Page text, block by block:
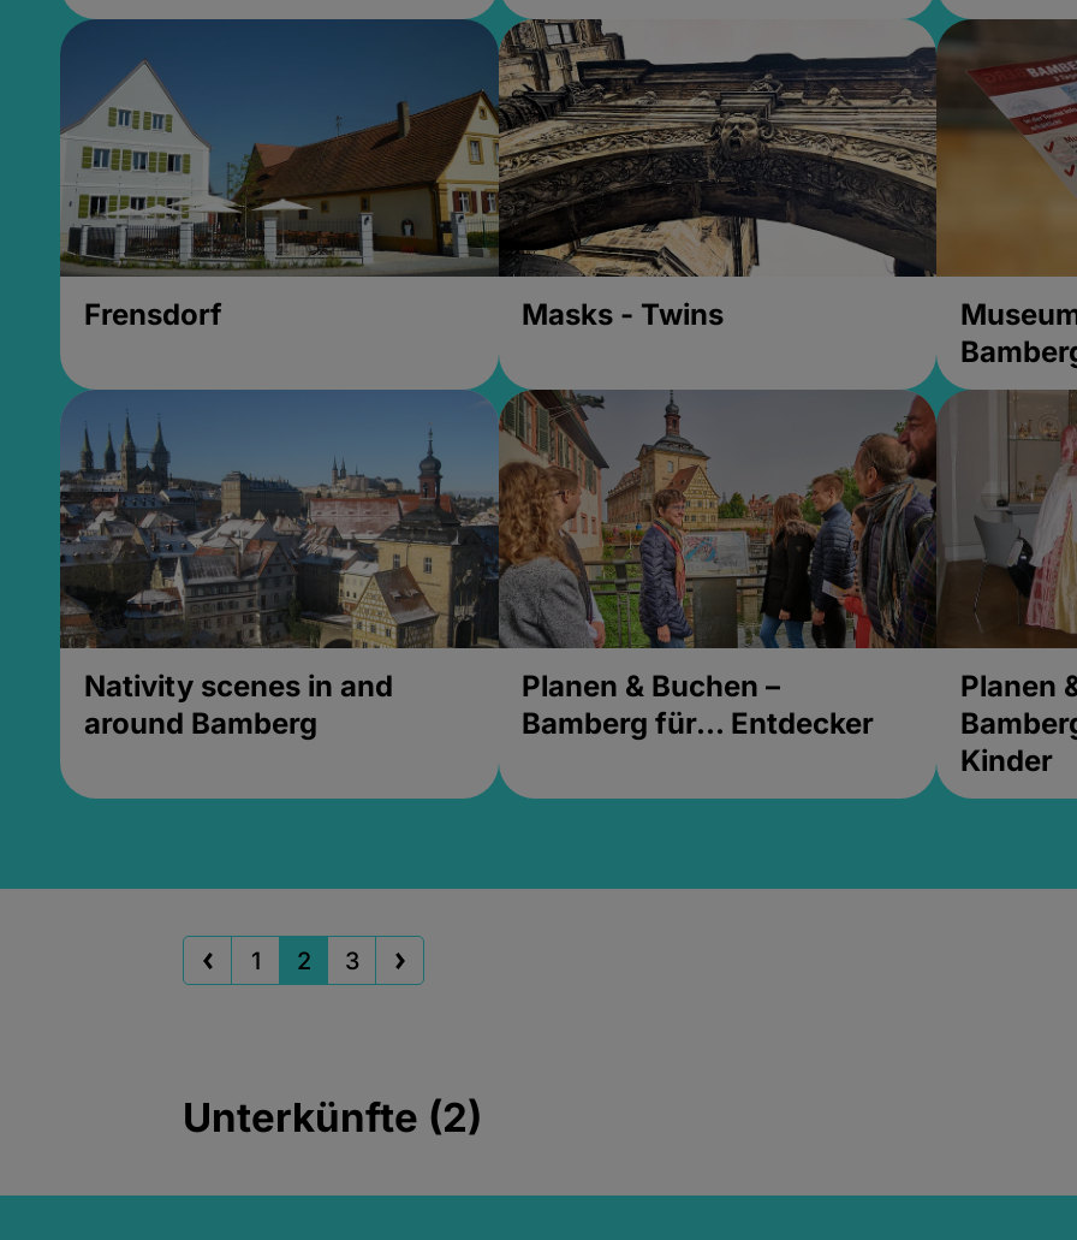
Frensdorf Masks - Twins
Nativity scenes in and
around Bamberg
Planen & Buchen –
Bamberg für... Entdecker
Planen
Kinder
1 2 3
Unterkünfte (2)